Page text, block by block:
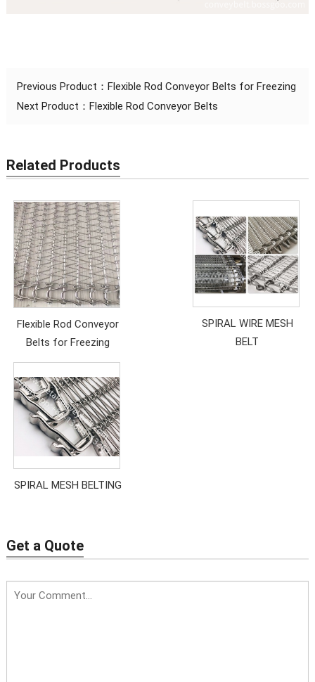
Previous Product： Flexible Rod Conveyor Belts for Freezing
Next Product： Flexible Rod Conveyor Belts
Related Products
Flexible Rod Conveyor
Belts for Freezing
SPIRAL WIRE MESH
BELT
SPIRAL MESH BELTING
Get a Quote